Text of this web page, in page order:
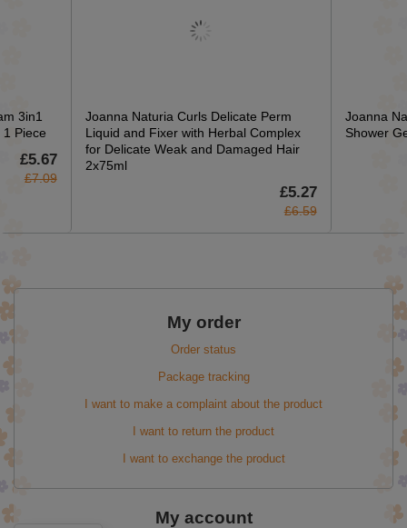
3in1
Piece
£5.67
£7.09
Joanna Naturia Curls Delicate Perm
Liquid and Fixer with Herbal Complex
for Delicate Weak and Damaged Hair
2x75ml
£5.27
£6.59
Joanna
Shower
My order
Order status
Package tracking
I want to make a complaint about the product
I want to return the product
I want to exchange the product
My account